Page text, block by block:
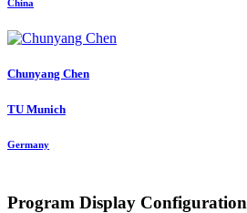
China
Chunyang Chen
TU Munich
Germany
Program Display Configuration